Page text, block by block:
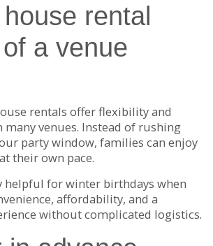
rental
a venue
rentals offer flexibility and
many venues. Instead of rushing
party window, families can enjoy
their own pace.
helpful for winter birthdays when
affordability, and a
without complicated logistics.